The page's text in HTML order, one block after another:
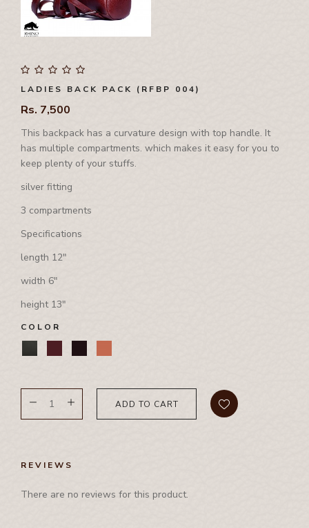
Side Bag
Waist Bag
Waist Bag
Wallet
Tool Bag, Travel Bag , Duffle bag& Trolly Bag
Corporate Set
Couple Jacket
Diary
Folder
Ipad Cover/Laptop cover
Key Holder
Leather Band
Leather Cap
Leather Chest Guard
Rhino Awards and Credentials
LADIES BACK PACK (RFBP 004)
Rs. 7,500
This backpack has a curvature design with top handle. It
has multiple compartments. which makes it easy for you to
keep plenty of your stuffs.
silver fitting
3 compartments
Specifications
length 12"
width 6"
height 13"
COLOR
ADD TO CART
REVIEWS
There are no reviews for this product.